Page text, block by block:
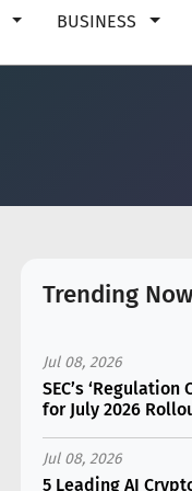
BUSINESS
Trending Now
Jul 08, 2026
SEC’s
for July 2026
Jul 08, 2026
5 Leading AI